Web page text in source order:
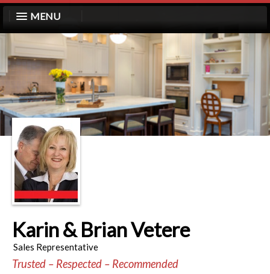
MENU
Karin & Brian Vetere
Sales Representative
Trusted – Respected – Recommended